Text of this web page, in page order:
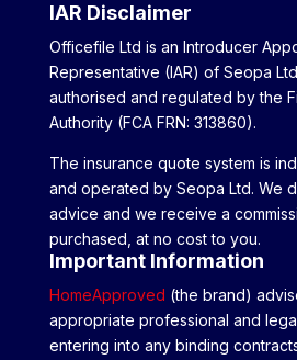
IAR Disclaimer
Officefile Ltd is an Introducer
Representative (IAR) of Seopa
authorised and regulated by the
Authority (FCA FRN: 313860).
The insurance quote system is
and operated by Seopa Ltd. We
advice and we receive a
purchased, at no cost to you.
Important Information
HomeApproved (the brand)
appropriate professional and
entering into any binding